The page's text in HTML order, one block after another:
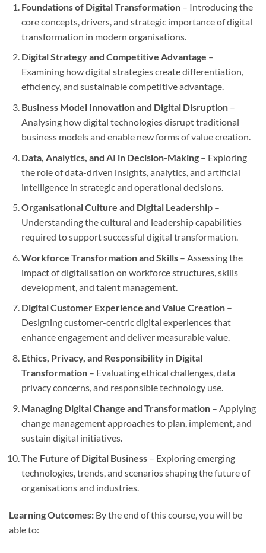
Foundations of Digital Transformation– Introducing the
core concepts, drivers, and strategic importance of digital
transformation in modern organisations.
Digital Strategy and Competitive Advantage –
Examining how digital strategies create differentiation,
efficiency, and sustainable competitive advantage.
Business Model Innovation and Digital Disruption–
Analysing how digital technologies disrupt traditional
business models and enable new forms of value creation.
Data, Analytics, and AI in Decision-Making– Exploring
the role of data-driven insights, analytics, and artificial
intelligence in strategic and operational decisions.
Organisational Culture and Digital Leadership–
Understanding the cultural and leadership capabilities
required to support successful digital transformation.
Workforce Transformation and Skills– Assessing the
impact of digitalisation on workforce structures, skills
development, and talent management.
Digital Customer Experience and Value Creation–
Designing customer-centric digital experiences that
enhance engagement and deliver measurable value.
Ethics, Privacy, and Responsibility in Digital
Transformation– Evaluating ethical challenges, data
privacy concerns, and responsible technology use.
Managing Digital Change and Transformation– Applying
change management approaches to plan, implement, and
sustain digital initiatives.
The Future of Digital Business– Exploring emerging
technologies, trends, and scenarios shaping the future of
organisations and industries.
Learning Outcomes: By the end of this course, you will be
able to: